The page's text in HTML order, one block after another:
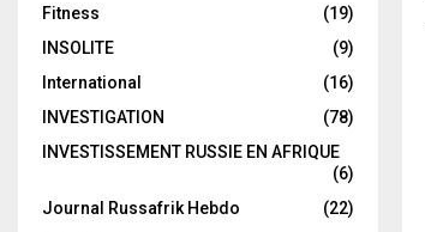
Fitness
(19)
INSOLITE
(9)
International
(16)
INVESTIGATION
(78)
INVESTISSEMENT RUSSIE EN AFRIQUE
(6)
Journal Russafrik Hebdo
(22)